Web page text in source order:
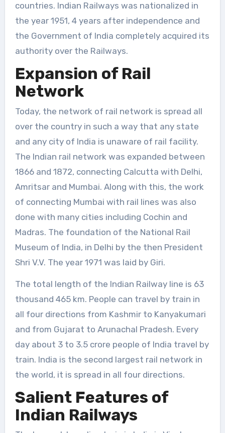
countries. Indian Railways was nationalized in
the year 1951, 4 years after independence and
the Government of India completely acquired its
authority over the Railways.
Expansion of Rail
Network
Today, the network of rail network is spread all
over the country in such a way that any state
and any city of India is unaware of rail facility.
The Indian rail network was expanded between
1866 and 1872, connecting Calcutta with Delhi,
Amritsar and Mumbai. Along with this, the work
of connecting Mumbai with rail lines was also
done with many cities including Cochin and
Madras. The foundation of the National Rail
Museum of India, in Delhi by the then President
Shri V.V. The year 1971 was laid by Giri.
The total length of the Indian Railway line is 63
thousand 465 km. People can travel by train in
all four directions from Kashmir to Kanyakumari
and from Gujarat to Arunachal Pradesh. Every
day about 3 to 3.5 crore people of India travel by
train. India is the second largest rail network in
the world, it is spread in all four directions.
Salient Features of
Indian Railways